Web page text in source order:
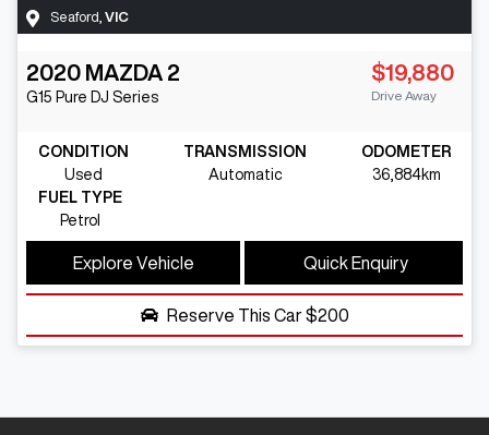
Seaford VIC
2020 MAZDA 2
G15 Pure DJ Series
$19,880
Drive Away
CONDITION
Used
TRANSMISSION
Automatic
ODOMETER
36,884km
FUEL TYPE
Petrol
Explore Vehicle Quick Enquiry
Reserve This Car$200